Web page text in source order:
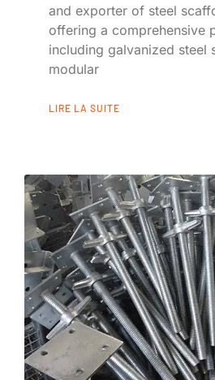
and exporter of steel
offering a comprehensive
including galvanized steel
modular
LIRE LA SUITE